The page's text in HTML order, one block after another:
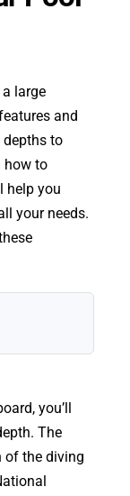
large
and
depths to
how to
help you
your needs.
you’ll
The
of the diving